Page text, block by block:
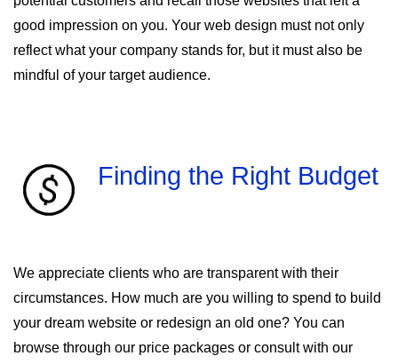
good impression on you. Your web design must not only
reflect what your company stands for, but it must also be
mindful of your target audience.
Finding the Right Budget
We appreciate clients who are transparent with their
circumstances. How much are you willing to spend to build
your dream website or redesign an old one? You can
browse through our price packages or consult with our